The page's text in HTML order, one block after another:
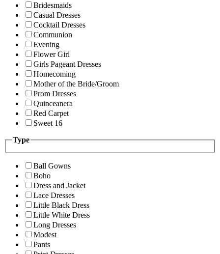
Bridesmaids
Casual Dresses
Cocktail Dresses
Communion
Evening
Flower Girl
Girls Pageant Dresses
Homecoming
Mother of the Bride/Groom
Prom Dresses
Quinceanera
Red Carpet
Sweet 16
Type
Ball Gowns
Boho
Dress and Jacket
Lace Dresses
Little Black Dress
Little White Dress
Long Dresses
Modest
Pants